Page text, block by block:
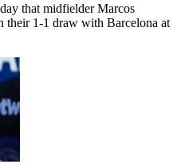
that midfielder Marcos
their 1-1 draw with Barcelona at